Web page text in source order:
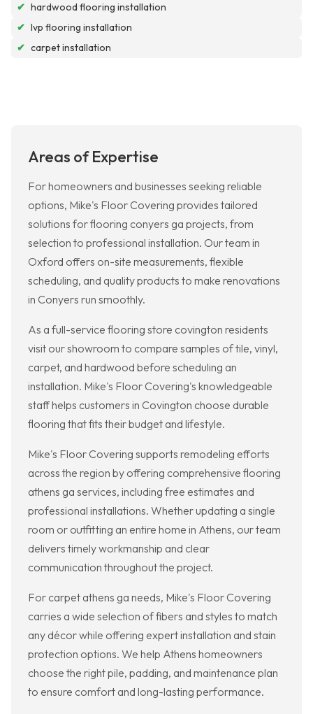
✔ hardwood flooring installation
✔ lvp flooring installation
✔ carpet installation
Areas of Expertise
For homeowners and businesses seeking reliable
options, Mike's Floor Covering provides tailored
solutions for flooring conyers ga projects, from
selection to professional installation. Our team in
Oxford offers on-site measurements, flexible
scheduling, and quality products to make renovations
in Conyers run smoothly.
As a full-service flooring store covington residents
visit our showroom to compare samples of tile, vinyl,
carpet, and hardwood before scheduling an
installation. Mike's Floor Covering's knowledgeable
staff helps customers in Covington choose durable
flooring that fits their budget and lifestyle.
Mike's Floor Covering supports remodeling efforts
across the region by offering comprehensive flooring
athens ga services, including free estimates and
professional installations. Whether updating a single
room or outfitting an entire home in Athens, our team
delivers timely workmanship and clear
communication throughout the project.
For carpet athens ga needs, Mike's Floor Covering
carries a wide selection of fibers and styles to match
any décor while offering expert installation and stain
protection options. We help Athens homeowners
choose the right pile, padding, and maintenance plan
to ensure comfort and long-lasting performance.